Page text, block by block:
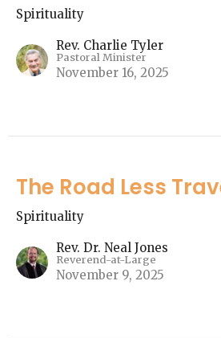
Spirituality
Rev. Charlie Tyler
Pastoral Minister
November 16, 2025
The Road Less
Spirituality
Rev. Dr. Neal Jones
Reverend-at-Large
November 9, 2025